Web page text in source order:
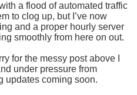
a flood of automated traffic
to clog up, but I’ve now
and a proper hourly server
smoothly from here on out.
for the messy post above I
under pressure from
updates coming soon.